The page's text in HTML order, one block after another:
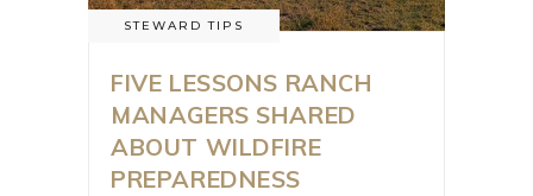
STEWARD TIPS
FIVE LESSONS RANCH
MANAGERS SHARED
ABOUT WILDFIRE
PREPAREDNESS